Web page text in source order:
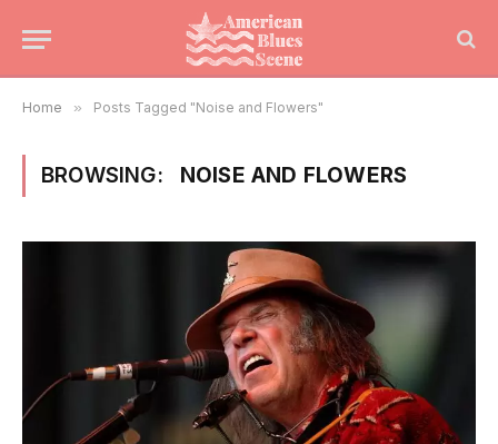
Home » Posts Tagged "Noise and Flowers"
BROWSING: NOISE AND FLOWERS